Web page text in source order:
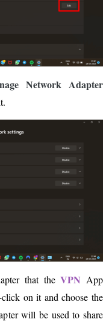
Network Adapter
that theVPN App
on it and choose the
will be used to share